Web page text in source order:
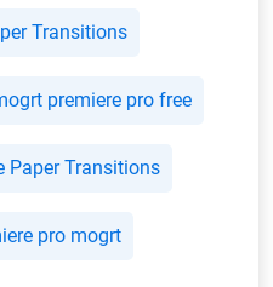
Transitions
premiere pro free
Paper Transitions
pro mogrt